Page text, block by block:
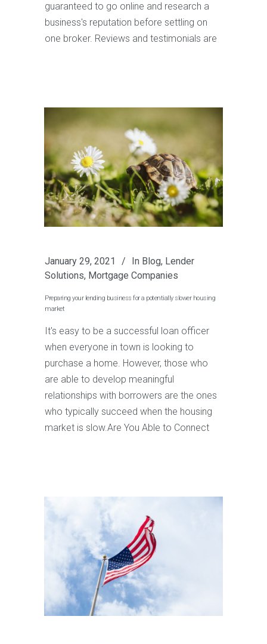
guaranteed to go online and research a
business's reputation before settling on
one broker. Reviews and testimonials are
January 29, 2021 In Blog, Lender
Solutions, Mortgage Companies
Preparing your lending business for a potentially slower housing
market
It's easy to be a successful loan officer
when everyone in town is looking to
purchase a home. However, those who
are able to develop meaningful
relationships with borrowers are the ones
who typically succeed when the housing
market is slow.Are You Able to Connect